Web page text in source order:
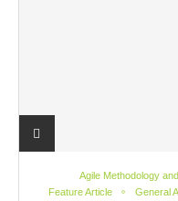
Agile Methodology
Feature Article
General